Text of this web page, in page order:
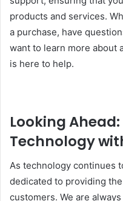
products and services.
a purchase, have
want to learn more about
is here to help.
Looking
Technology
As technology continues
dedicated to providing
customers. We are